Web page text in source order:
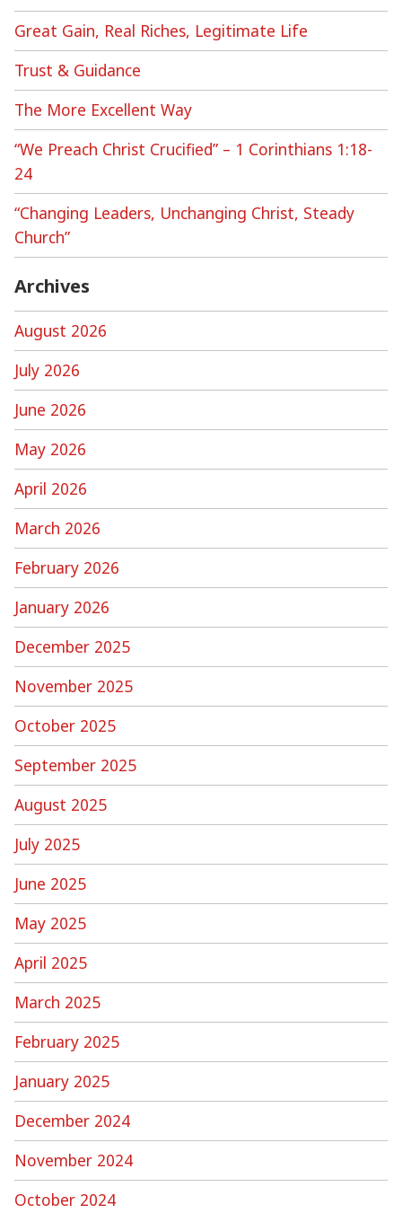
Great Gain, Real Riches, Legitimate Life
Trust & Guidance
The More Excellent Way
“We Preach Christ Crucified” – 1 Corinthians 1:18-
24
“Changing Leaders, Unchanging Christ, Steady
Church”
Archives
August 2026
July 2026
June 2026
May 2026
April 2026
March 2026
February 2026
January 2026
December 2025
November 2025
October 2025
September 2025
August 2025
July 2025
June 2025
May 2025
April 2025
March 2025
February 2025
January 2025
December 2024
November 2024
October 2024